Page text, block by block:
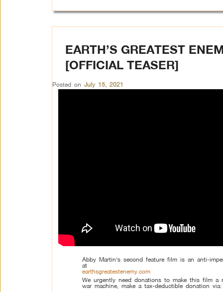
EARTH’S GREATEST
[OFFICIAL TEASER]
Posted on July 15, 2021
Abby Martin’s second feature film is an anti-
at
earthsgreatestenemy.com
We urgently need donations to make this film
war machine, make a tax-deductible donation via: